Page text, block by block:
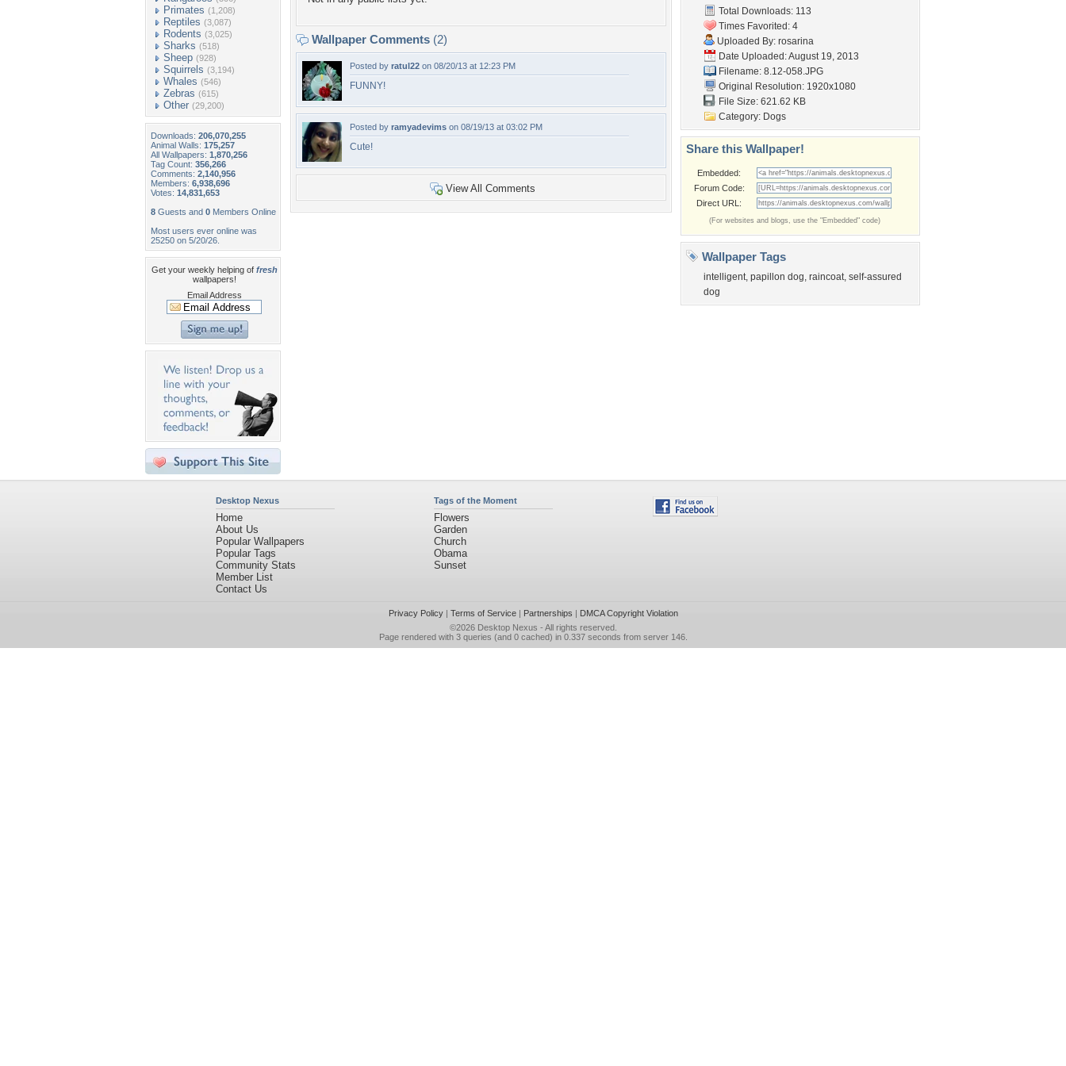
Primates (1,208)
Reptiles (3,087)
Rodents (3,025)
Sharks (518)
Sheep (928)
Squirrels (3,194)
Whales (546)
Zebras (615)
Other (29,200)
Downloads: 206,070,255
Animal Walls: 175,257
All Wallpapers: 1,870,256
Tag Count: 356,266
Comments: 2,140,956
Members: 6,938,696
Votes: 14,831,653
8 Guests and 0 Members Online
Most users ever online was
25250 on 5/20/26.
Get your weekly helping of fresh
wallpapers!
Email Address
Wallpaper Comments (2)
Posted by ratul22 on 08/20/13 at 12:23 PM
FUNNY!
Posted by ramyadevims on 08/19/13 at 03:02 PM
Cute!
View All Comments
Total Downloads: 113
Times Favorited: 4
Uploaded By: rosarina
Date Uploaded: August 19, 2013
Filename: 8.12-058.JPG
Original Resolution: 1920x1080
File Size: 621.62 KB
Category: Dogs
Share this Wallpaper!
Embedded:
Forum Code:
Direct URL:
(For websites and blogs, use the "Embedded" code)
Wallpaper Tags
intelligent, papillon dog, raincoat, self-assured
dog
Desktop Nexus
Home
About Us
Popular Wallpapers
Popular Tags
Community Stats
Member List
Contact Us
Tags of the Moment
Flowers
Garden
Church
Obama
Sunset
Privacy Policy| Terms of Service| Partnerships | DMCA Copyright Violation
©2026 Desktop Nexus - All rights reserved.
Page rendered with 3 queries (and 0 cached) in 0.337 seconds from server 146.